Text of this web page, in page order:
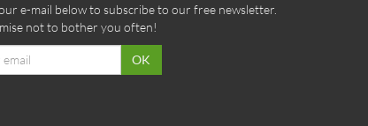
e-mail below to subscribe to our free newsletter.
not to bother you often!
OK